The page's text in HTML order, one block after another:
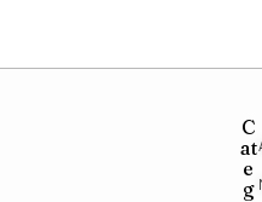
C
at
e
g